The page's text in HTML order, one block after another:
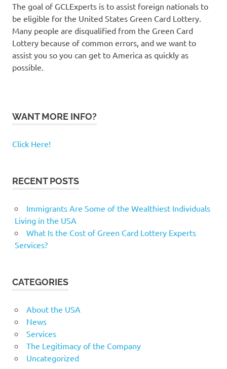
The goal of GCLExperts is to assist foreign nationals to
be eligible for the United States Green Card Lottery.
Many people are disqualified from the Green Card
Lottery because of common errors, and we want to
assist you so you can get to America as quickly as
possible.
WANT MORE INFO?
Click Here!
RECENT POSTS
Immigrants Are Some of the Wealthiest Individuals
Living in the USA
What Is the Cost of Green Card Lottery Experts
Services?
CATEGORIES
About the USA
News
Services
The Legitimacy of the Company
Uncategorized